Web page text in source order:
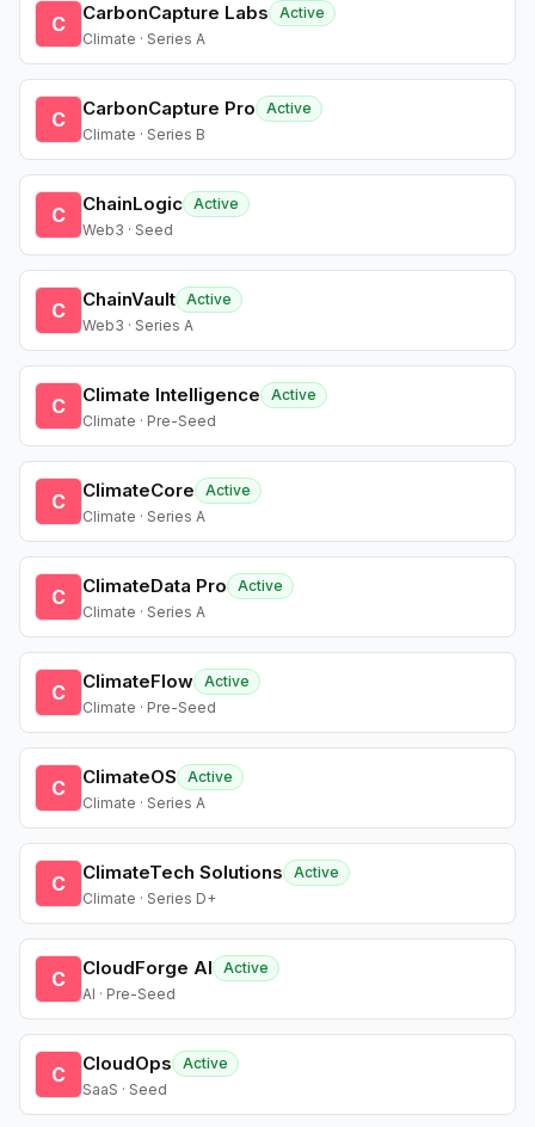
C CarbonCapture Labs
Active
Climate · Series A
C CarbonCapture Pro
Active
Climate · Series B
C ChainLogic Active
Web3 · Seed
C ChainVault Active
Web3 · Series A
C Climate Intelligence
Active
Climate · Pre-Seed
C ClimateCore
Active
Climate · Series A
C ClimateData Pro
Active
Climate · Series A
C ClimateFlow Active
Climate · Pre-Seed
C ClimateOS
Active
Climate · Series A
C ClimateTech Solutions
Active
Climate · Series D+
C CloudForge AI
Active
AI · Pre-Seed
C CloudOps
Active
SaaS · Seed